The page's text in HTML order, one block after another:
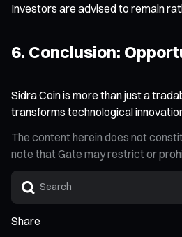
Investors are advised to remain
6. Conclusion:
Sidra Coin is more than just a
transforms technological
The content herein does not
note that Gate may restrict or
Share